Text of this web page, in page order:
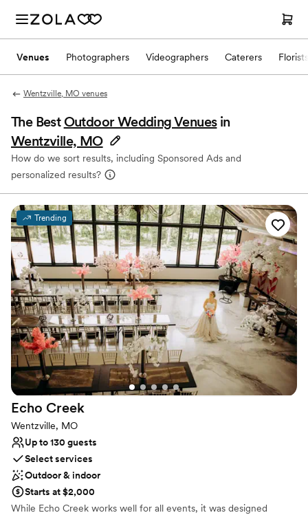
Venues Photographers Videographers Caterers Florists
Wentzville, MO venues
The Best Outdoor Wedding Venues in
Wentzville, MO
How do we sort results, including Sponsored Ads and
personalized results?
Trending
Echo Creek
Wentzville, MO
Up to 130 guests
Select services
Outdoor & indoor
Starts at $2,000
While Echo Creek works well for all events, it was designed